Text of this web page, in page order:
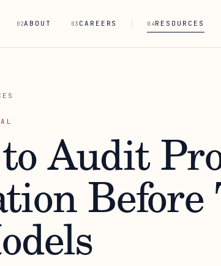
02ABOUT 03 CAREERS 04RESOURCES
Audit